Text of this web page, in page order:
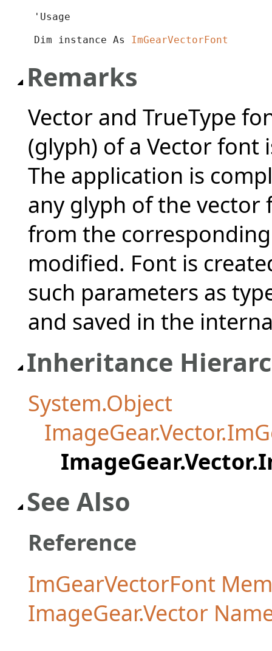
'Usage
Dim instance As ImGearVectorFont
Remarks
Vector and TrueType
(glyph) of a Vector font
The application is
any glyph of the vector
from the
modified. Font is
such parameters as
and saved in the
Inheritance
System.Object
See Also
Reference
ImGearVectorFont
ImageGear.Vector